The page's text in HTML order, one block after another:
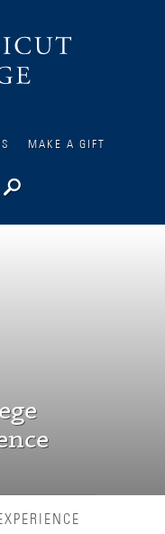
MAKE A GIFT